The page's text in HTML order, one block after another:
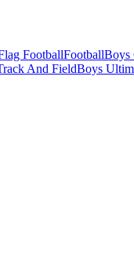
FootballFootballBoys
And FieldBoys